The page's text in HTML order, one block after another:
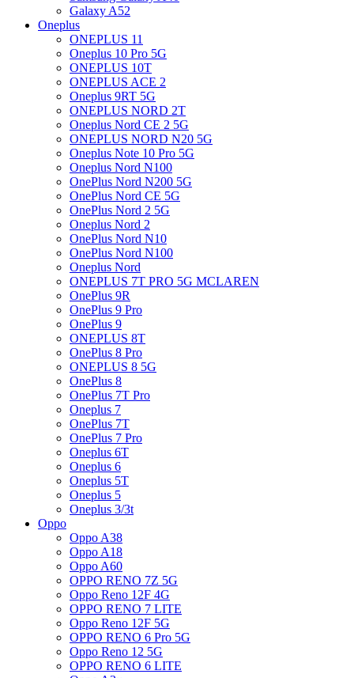
Galaxy A52
Oneplus
ONEPLUS 11
Oneplus 10 Pro 5G
ONEPLUS 10T
ONEPLUS ACE 2
Oneplus 9RT 5G
ONEPLUS NORD 2T
Oneplus Nord CE 2 5G
ONEPLUS NORD N20 5G
Oneplus Note 10 Pro 5G
Oneplus Nord N100
OnePlus Nord N200 5G
OnePlus Nord CE 5G
OnePlus Nord 2 5G
Oneplus Nord 2
OnePlus Nord N10
OnePlus Nord N100
Oneplus Nord
ONEPLUS 7T PRO 5G MCLAREN
OnePlus 9R
OnePlus 9 Pro
OnePlus 9
ONEPLUS 8T
OnePlus 8 Pro
ONEPLUS 8 5G
OnePlus 8
OnePlus 7T Pro
Oneplus 7
OnePlus 7T
OnePlus 7 Pro
Oneplus 6T
Oneplus 6
Oneplus 5T
Oneplus 5
Oneplus 3/3t
Oppo
Oppo A38
Oppo A18
Oppo A60
OPPO RENO 7Z 5G
Oppo Reno 12F 4G
OPPO RENO 7 LITE
Oppo Reno 12F 5G
OPPO RENO 6 Pro 5G
Oppo Reno 12 5G
OPPO RENO 6 LITE